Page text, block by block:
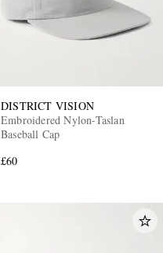
DISTRICT VISION
Embroidered Nylon-Taslan
Baseball Cap
£60